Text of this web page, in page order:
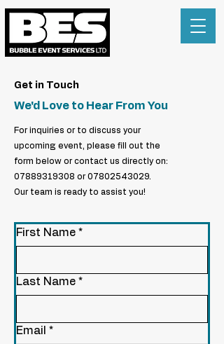
Get in Touch
We'd Love to Hear From You
For inquiries or to discuss your
upcoming event, please fill out the
form below or contact us directly on:
07889319308 or07802543029.
Our team is ready to assist you!
First Name *
Last Name *
Email *